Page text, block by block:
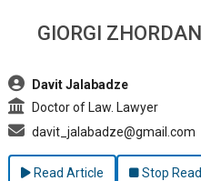
GIORGI
Davit Jalabadze
Doctor of Law. Lawyer
davit_jalabadze@gmail.com
Read Article Stop